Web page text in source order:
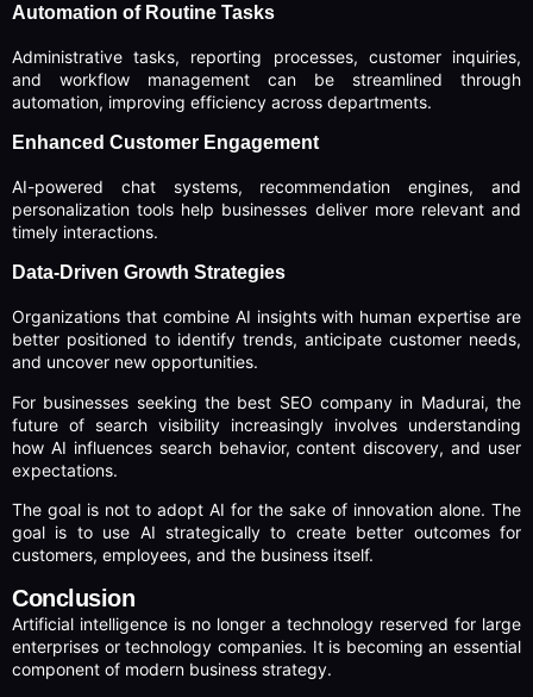
Automation of Routine Tasks
Administrative tasks, reporting processes, customer inquiries,
and workflow management can be streamlined through
automation, improving efficiency across departments.
Enhanced Customer Engagement
AI-powered chat systems, recommendation engines, and
personalization tools help businesses deliver more relevant and
timely interactions.
Data-Driven Growth Strategies
Organizations that combine AI insights with human expertise are
better positioned to identify trends, anticipate customer needs,
and uncover new opportunities.
For businesses seeking the best SEO company in Madurai, the
future of search visibility increasingly involves understanding
how AI influences search behavior, content discovery, and user
expectations.
The goal is not to adopt AI for the sake of innovation alone. The
goal is to use AI strategically to create better outcomes for
customers, employees, and the business itself.
Conclusion
Artificial intelligence is no longer a technology reserved for large
enterprises or technology companies. It is becoming an essential
component of modern business strategy.